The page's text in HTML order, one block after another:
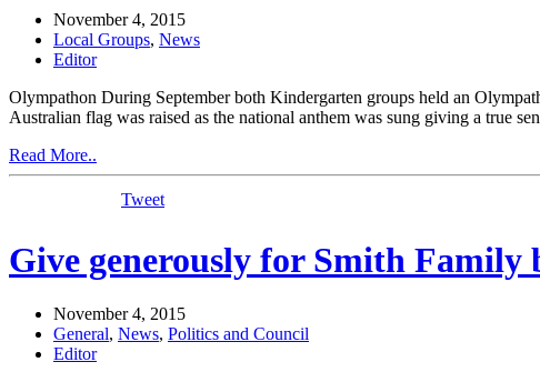
November 4, 2015
Local Groups, News
Editor
Olympathon During September both Kindergarten groups held an
Australian flag was raised as the national anthem was sung giving a true
Read More..
Tweet
Give generously for Smith Family
November 4, 2015
General, News, Politics and Council
Editor